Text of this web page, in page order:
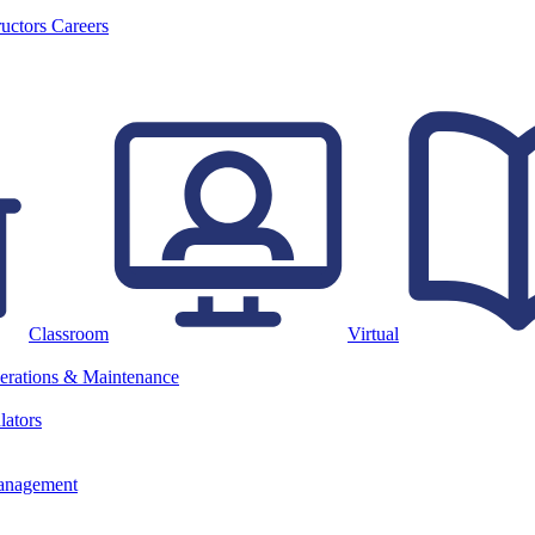
Careers
Classroom Virtual
& Maintenance